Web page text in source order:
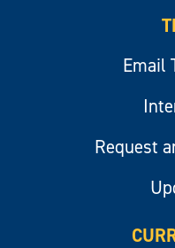
Email
Request